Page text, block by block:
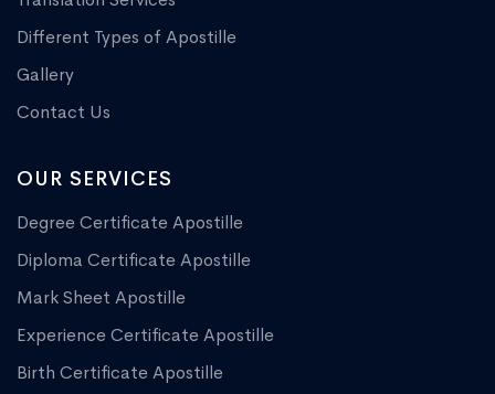
Different Types of Apostille
Gallery
Contact Us
OUR SERVICES
Degree Certificate Apostille
Diploma Certificate Apostille
Mark Sheet Apostille
Experience Certificate Apostille
Birth Certificate Apostille